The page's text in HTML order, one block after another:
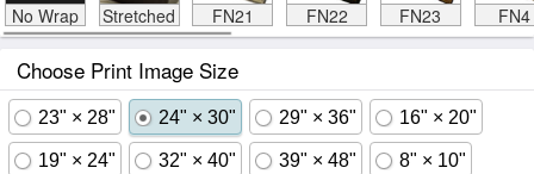
No Wrap Stretched FN21 FN22 FN23 FN4
Choose Print Image Size
23" × 28" 24" × 30" 29" × 36" 16" × 20"
19" × 24" 32" × 40" 39" × 48" 8" × 10"